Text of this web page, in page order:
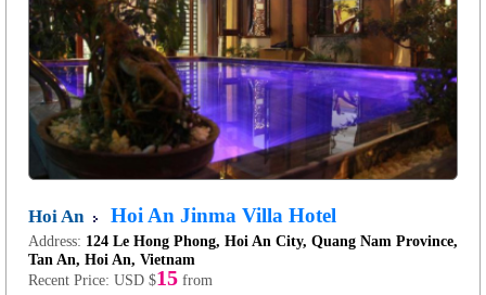
Hoi An Hoi An Jinma Villa Hotel
Address: 124 Le Hong Phong, Hoi An City, Quang Nam Province,
Tan An, Hoi An, Vietnam
Recent Price: USD $15 from